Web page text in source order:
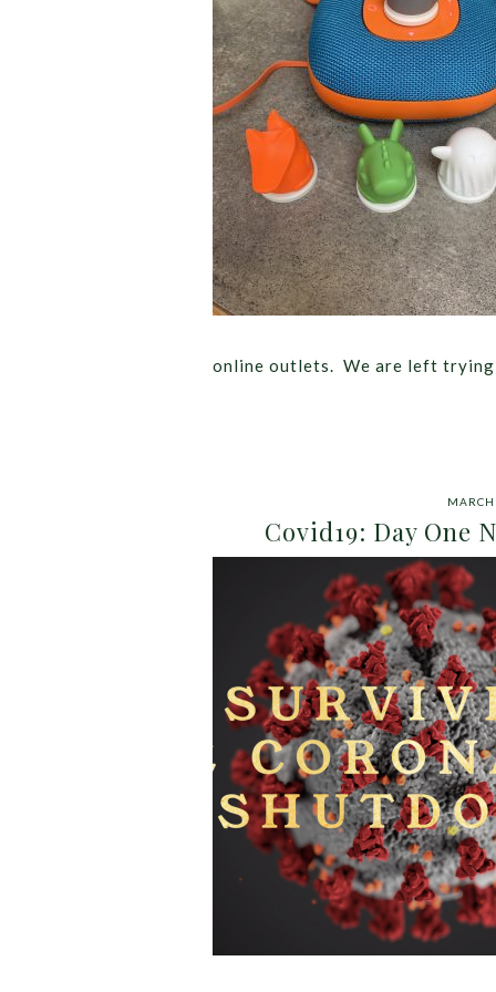
online outlets. We are left
Covid19: Day One